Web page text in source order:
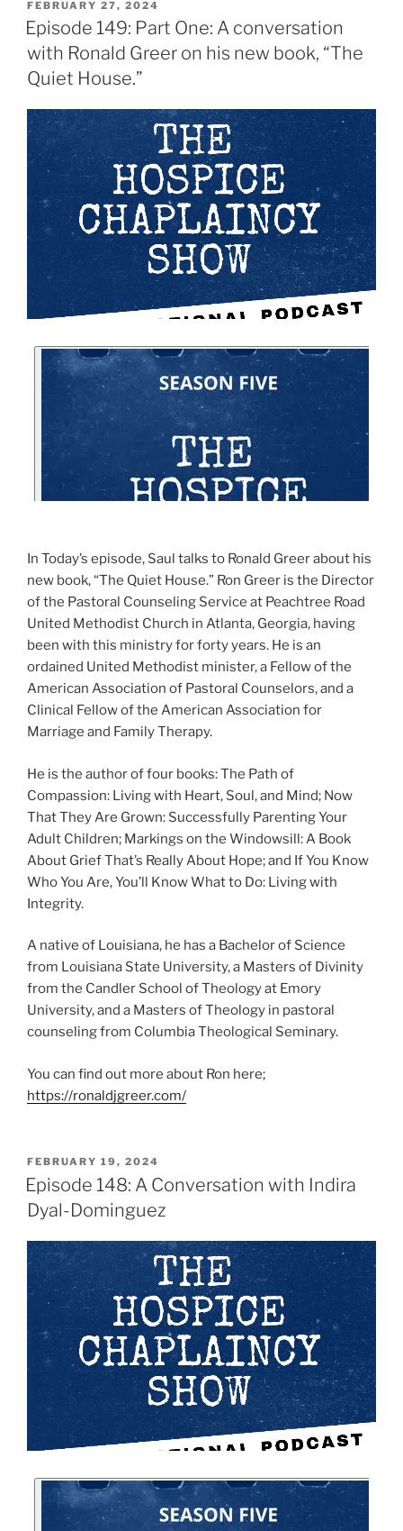
FEBRUARY 27, 2024
Episode 149: Part One: A conversation
with Ronald Greer on his new book, “The
Quiet House.”
In Today’s episode, Saul talks to Ronald Greer about his
new book, “The Quiet House.” Ron Greer is the Director
of the Pastoral Counseling Service at Peachtree Road
United Methodist Church in Atlanta, Georgia, having
been with this ministry for forty years. He is an
ordained United Methodist minister, a Fellow of the
American Association of Pastoral Counselors, and a
Clinical Fellow of the American Association for
Marriage and Family Therapy.
He is the author of four books: The Path of
Compassion: Living with Heart, Soul, and Mind; Now
That They Are Grown: Successfully Parenting Your
Adult Children; Markings on the Windowsill: A Book
About Grief That’s Really About Hope; and If You Know
Who You Are, You’ll Know What to Do: Living with
Integrity.
A native of Louisiana, he has a Bachelor of Science
from Louisiana State University, a Masters of Divinity
from the Candler School of Theology at Emory
University, and a Masters of Theology in pastoral
counseling from Columbia Theological Seminary.
You can find out more about Ron here;
https://ronaldjgreer.com/
FEBRUARY 19, 2024
Episode 148: A Conversation with Indira
Dyal-Dominguez